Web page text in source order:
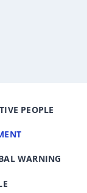
PEOPLE
WARNING